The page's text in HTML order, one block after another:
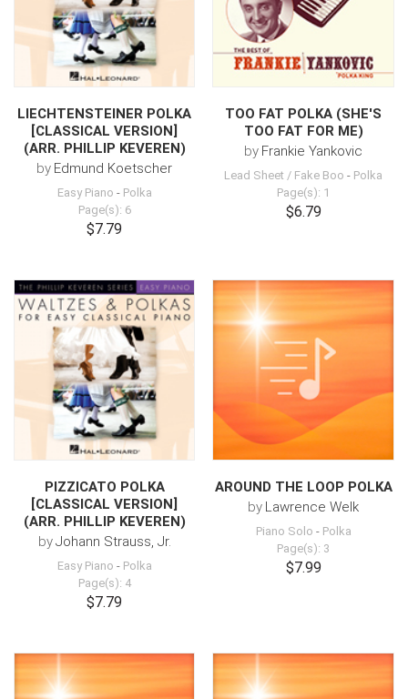
LIECHTENSTEINER POLKA
[CLASSICAL VERSION]
(ARR. PHILLIP KEVEREN)
by Edmund Koetscher
Easy Piano - Polka
Page(s): 6
$7.79
TOO FAT POLKA (SHE'S
TOO FAT FOR ME)
by Frankie Yankovic
Lead Sheet / Fake Boo - Polka
Page(s): 1
$6.79
PIZZICATO POLKA
[CLASSICAL VERSION]
(ARR. PHILLIP KEVEREN)
byJohann Strauss, Jr.
Easy Piano - Polka
Page(s): 4
$7.79
AROUND THE LOOP POLKA
by Lawrence Welk
Piano Solo - Polka
Page(s): 3
$7.99